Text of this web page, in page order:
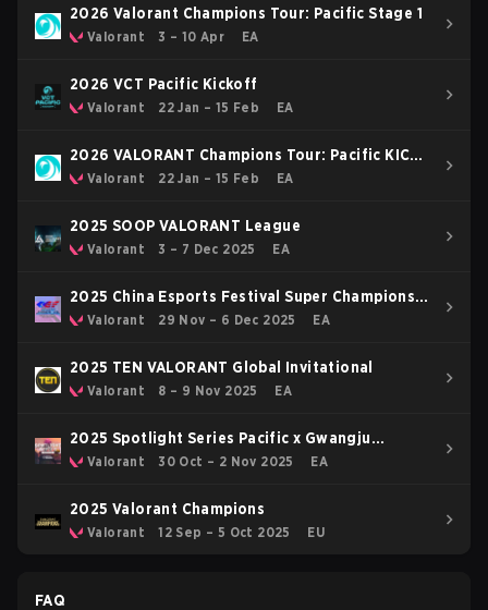
2026 Valorant Champions Tour: Pacific Stage 1
Valorant 3 – 10 Apr EA
2026 VCT Pacific Kickoff
Valorant 22 Jan – 15 Feb EA
2026 VALORANT Champions Tour: Pacific KICK-
OFFValorant 22 Jan – 15 Feb EA
2025 SOOP VALORANT League
Valorant 3 – 7 Dec 2025 EA
2025 China Esports Festival Super Champions
CupValorant 29 Nov – 6 Dec 2025 EA
2025 TEN VALORANT Global Invitational
Valorant 8 – 9 Nov 2025 EA
2025 Spotlight Series Pacific x Gwangju
Esports Series Asia
Valorant 30 Oct – 2 Nov 2025 EA
2025 Valorant Champions
Valorant 12 Sep – 5 Oct 2025 EU
FAQ